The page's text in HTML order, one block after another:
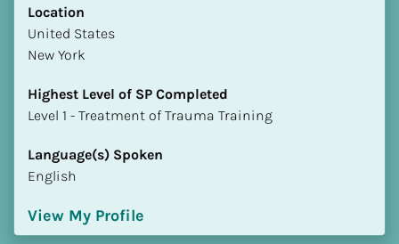
Location
​​United States
New York
Highest Level of SP Completed
​​​​​​​Level 1 - Treatment of Trauma Training
Language(s) Spoken
English
View My Profile